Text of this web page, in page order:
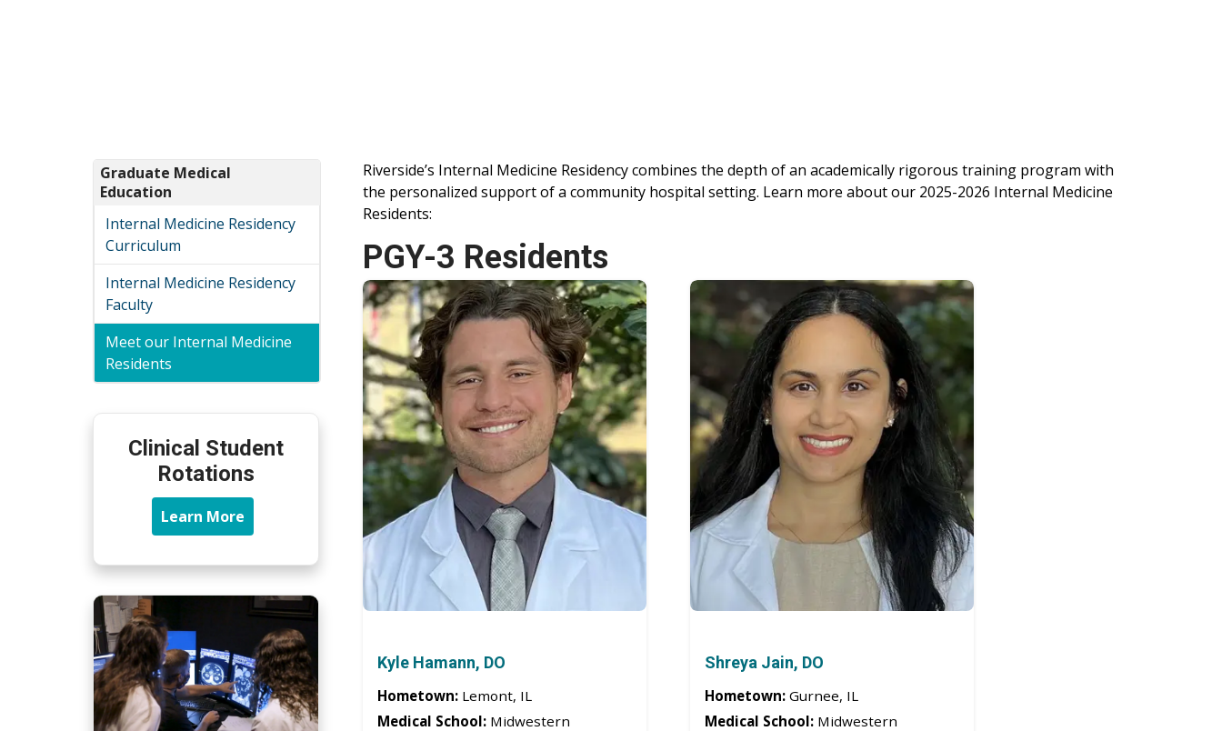
Graduate Medical
Education
Internal Medicine Residency
Curriculum
Internal Medicine Residency
Faculty
Meet our Internal Medicine
Residents
Clinical Student
Rotations
Learn More
Riverside’s Internal Medicine Residency combines the depth of an academically rigorous training program with
the personalized support of a community hospital setting. Learn more about our 2025-2026 Internal Medicine
Residents:
PGY-3 Residents
Kyle Hamann, DO
Hometown: Lemont, IL
Medical School: Midwestern
Shreya Jain, DO
Hometown: Gurnee, IL
Medical School: Midwestern